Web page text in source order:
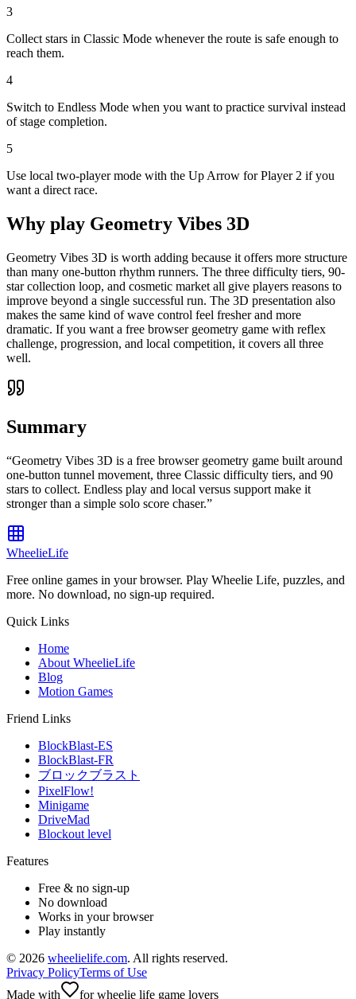
3
Collect stars in Classic Mode whenever the route is safe enough to
reach them.
4
Switch to Endless Mode when you want to practice survival instead
of stage completion.
5
Use local two-player mode with the Up Arrow for Player 2 if you
want a direct race.
Why play Geometry Vibes 3D
Geometry Vibes 3D is worth adding because it offers more structure
than many one-button rhythm runners. The three difficulty tiers, 90-
star collection loop, and cosmetic market all give players reasons to
improve beyond a single successful run. The 3D presentation also
makes the same kind of wave control feel fresher and more
dramatic. If you want a free browser geometry game with reflex
challenge, progression, and local competition, it covers all three
well.
Summary
“Geometry Vibes 3D is a free browser geometry game built around
one-button tunnel movement, three Classic difficulty tiers, and 90
stars to collect. Endless play and local versus support make it
stronger than a simple solo score chaser.”
WheelieLife
Free online games in your browser. Play Wheelie Life, puzzles, and
more. No download, no sign-up required.
Quick Links
Home
About WheelieLife
Blog
Motion Games
Friend Links
BlockBlast-ES
BlockBlast-FR
ブロックブラスト
PixelFlow!
Minigame
DriveMad
Blockout level
Features
Free & no sign-up
No download
Works in your browser
Play instantly
© 2026 wheelielife.com. All rights reserved.
Privacy PolicyTerms of Use
Made with
for wheelie life game lovers